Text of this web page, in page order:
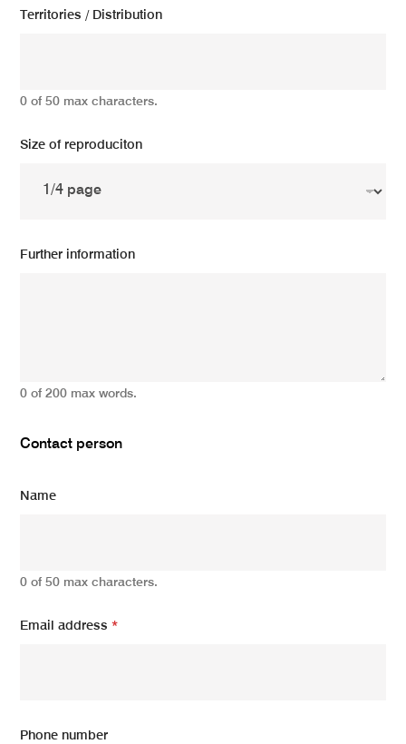
Territories / Distribution
0 of 50 max characters.
Size of reproduciton
Further information
0 of 200 max words.
Contact person
Name
0 of 50 max characters.
Email address*
Phone number